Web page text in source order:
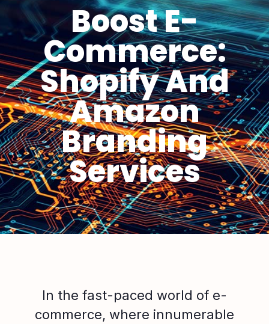
Boost E-
Commerce:
Shopify And
Amazon
Branding
Services
In the fast-paced world of e-
commerce, where innumerable